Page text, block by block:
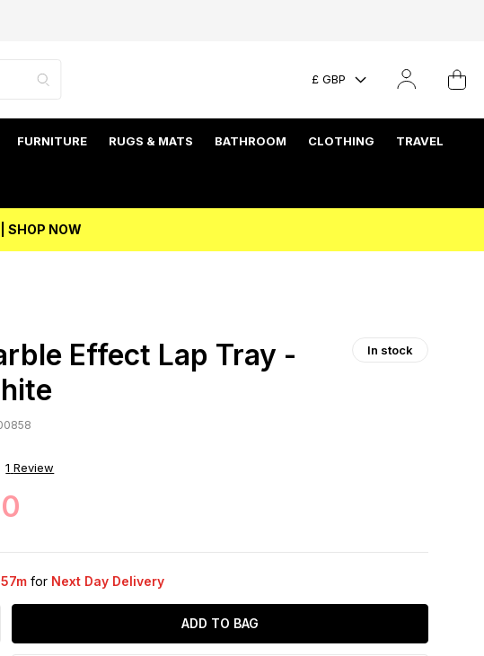
£ GBP
FURNITURE RUGS & MATS BATHROOM CLOTHING TRAVEL
SHOP NOW
Effect Lap Tray -
In stock
1 Review
for Next Day Delivery
ADD TO BAG